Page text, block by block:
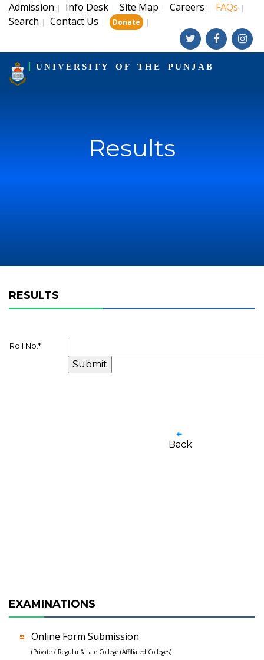
Admission | Info Desk | Site Map | Careers | FAQs |
Search | Contact Us | Donate |
UNIVERSITY OF THE PUNJAB
Results
RESULTS
Roll No. *
Back
EXAMINATIONS
Online Form Submission
(Private / Regular & Late College (Affiliated Colleges)